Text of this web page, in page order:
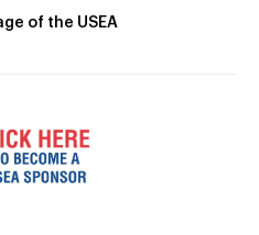
of the USEA